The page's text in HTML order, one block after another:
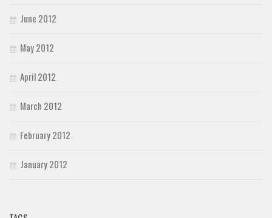
June 2012
May 2012
April 2012
March 2012
February 2012
January 2012